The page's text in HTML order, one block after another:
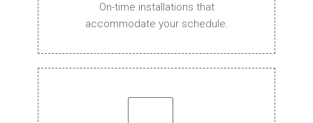
On-time installations that
accommodate your schedule.